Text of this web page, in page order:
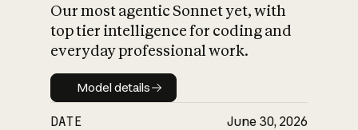
Our most agentic Sonnet yet, with
top tier intelligence for coding and
everyday professional work.
Model details
Model details
DATE June 30, 2026